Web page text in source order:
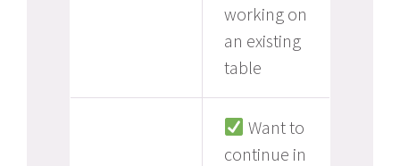
working on
an existing
table
Want to
continue in